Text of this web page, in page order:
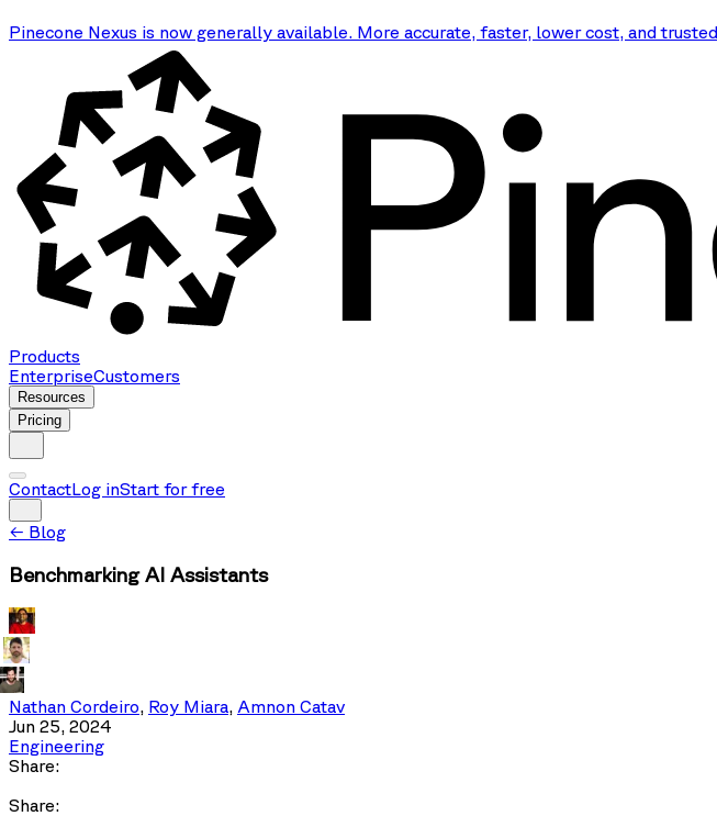
Pinecone Nexus is now generally available. More accurate, faster, lower cost, and
Products
EnterpriseCustomers
Resources
Pricing
ContactLog inStart for free
← Blog
Benchmarking AI Assistants
Nathan Cordeiro, Roy Miara, Amnon Catav
Jun 25, 2024
Engineering
Share:
Share: